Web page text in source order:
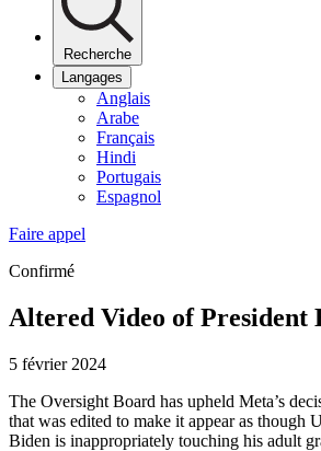
Recherche
Langages
Anglais
Arabe
Français
Hindi
Portugais
Espagnol
Faire appel
Confirmé
Altered Video of President
5 février 2024
The Oversight Board has upheld Meta’s
that was edited to make it appear as though
Biden is inappropriately touching his adult